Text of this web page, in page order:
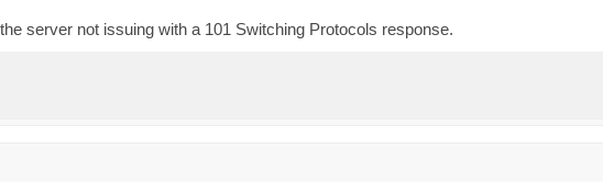
server not issuing with a 101 Switching Protocols response.